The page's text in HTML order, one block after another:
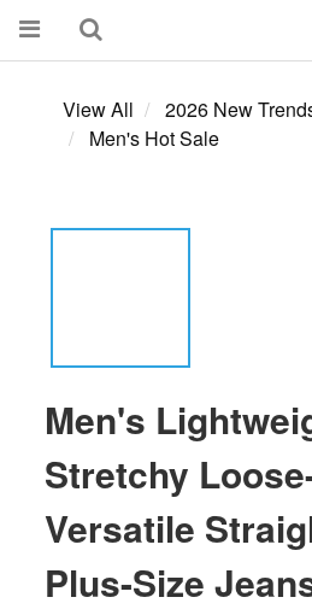
View All
2026 New
Men's Hot Sale
Men's
Stretchy
Versatile
Plus-Size